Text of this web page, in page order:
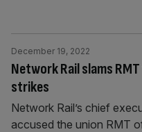
Network Rail slams
strikes
December 19, 2022
Network Rail’s chief
accused the union RMT